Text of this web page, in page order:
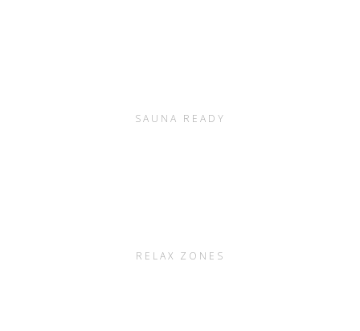
SAUNA READY
RELAX ZONES